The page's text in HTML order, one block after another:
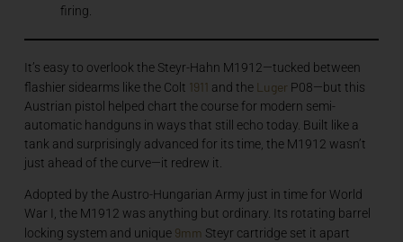
firing.
It’s easy to overlook the Steyr-Hahn M1912—tucked between
flashier sidearms like the Colt 1911 and the LugerP08—but this
Austrian pistol helped chart the course for modern semi-
automatic handguns in ways that still echo today. Built like a
tank and surprisingly advanced for its time, the M1912 wasn’t
just ahead of the curve—it redrew it.
Adopted by the Austro-Hungarian Army just in time for World
War I, the M1912 was anything but ordinary. Its rotating barrel
locking system and unique 9mm Steyr cartridge set it apart